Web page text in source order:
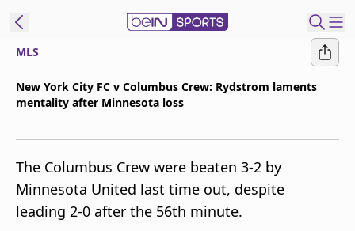
beIN XTRA
MLS
New York City FC v Columbus Crew: Rydstrom laments
mentality after Minnesota loss
The Columbus Crew were beaten 3-2 by
Minnesota United last time out, despite
leading 2-0 after the 56th minute.